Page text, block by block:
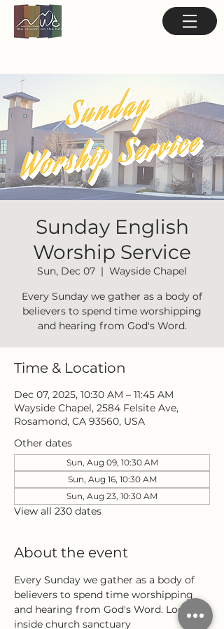
Sunday English
Worship Service
Sun, Dec 07
  |
Wayside Chapel
Every Sunday we gather as a body of
believers to spend time worshipping
and hearing from God's Word.
Time & Location
Dec 07, 2025, 10:30 AM – 11:45 AM
Wayside Chapel, 2584 Felsite Ave,
Rosamond, CA 93560, USA
Other dates
Sun, Aug 09, 10:30 AM
Sun, Aug 16, 10:30 AM
Sun, Aug 23, 10:30 AM
View all 230 dates
About the event
Every Sunday we gather as a body of
believers to spend time worshipping
and hearing from God's Word. Located
inside church sanctuary